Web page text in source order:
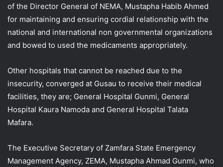
of the Director General of NEMA, Mustapha Habib Ahmed
for maintaining and ensuring cordial relationship with the
national and international non governmental organizations
and bowed to used the medicaments appropriately.
Other hospitals that cannot be reached due to the
insecurity, converged at Gusau to receive their medical
facilities, they are; General Hospital Gunmi, General
Hospital Kaura Namoda and General Hospital Talata
Mafara.
The Executive Secretary of Zamfara State Emergency
Management Agency, ZEMA, Mustapha Ahmad Gunmi, who